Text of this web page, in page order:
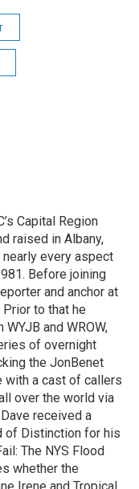
Capital Region
raised in Albany,
nearly every aspect
Before joining
and anchor at
Prior to that he
and WROW,
of overnight
the JonBenet
with a cast of callers
over the world via
received a
of Distinction for his
The NYS Flood
whether the